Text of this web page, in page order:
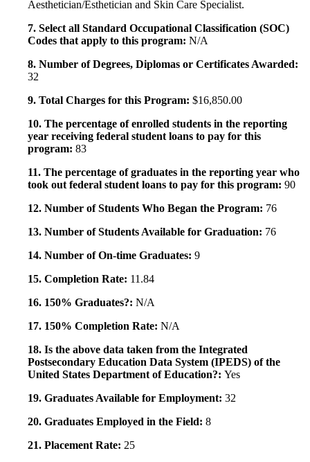
Aesthetician/Esthetician and Skin Care Specialist.
7. Select all Standard Occupational Classification (SOC)
Codes that apply to this program: N/A
8. Number of Degrees, Diplomas or Certificates Awarded:
32
9. Total Charges for this Program: $16,850.00
10. The percentage of enrolled students in the reporting
year receiving federal student loans to pay for this
program: 83
11. The percentage of graduates in the reporting year who
took out federal student loans to pay for this program: 90
12. Number of Students Who Began the Program: 76
13. Number of Students Available for Graduation: 76
14. Number of On-time Graduates: 9
15. Completion Rate: 11.84
16. 150% Graduates?: N/A
17. 150% Completion Rate: N/A
18. Is the above data taken from the Integrated
Postsecondary Education Data System (IPEDS) of the
United States Department of Education?: Yes
19. Graduates Available for Employment: 32
20. Graduates Employed in the Field: 8
21. Placement Rate: 25